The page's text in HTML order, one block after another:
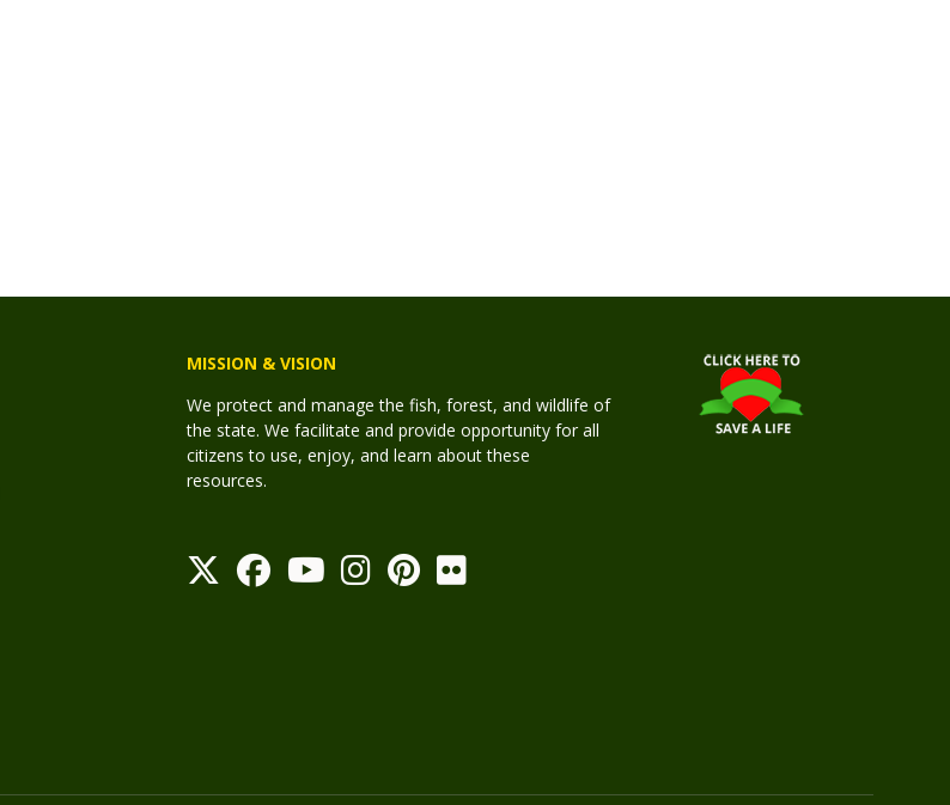
MISSION & VISION
We protect and manage the fish, forest, and wildlife of
the state. We facilitate and provide opportunity for all
citizens to use, enjoy, and learn about these
resources.